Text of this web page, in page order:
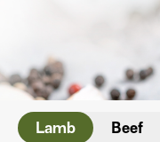
Lamb Beef